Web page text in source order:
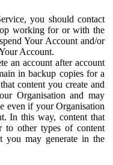
you should contact
working for or with the
Your Account and/or
Account.
an account after account
in backup copies for a
content you create and
Organisation and may
even if your Organisation
In this way, content that
to other types of content
you may generate in the